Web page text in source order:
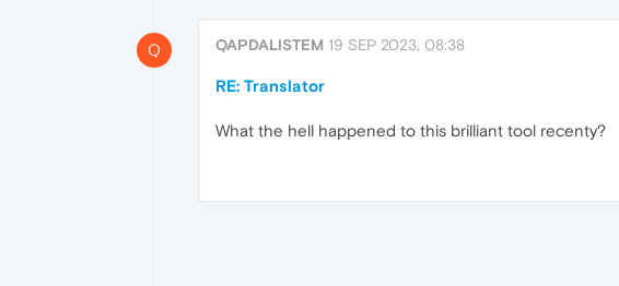
Q QAPDALISTEM 19 SEP 2023, 08:38
RE: Translator
What the hell happened to this brilliant tool recenty?